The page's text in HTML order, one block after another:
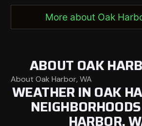
More about Oak
ABOUT OAK
About Oak Harbor, WA
WEATHER IN OAK
HARBOR,